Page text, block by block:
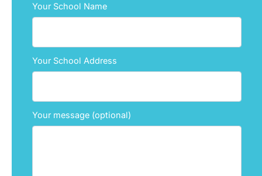
Your School Name
Your School Address
Your message (optional)